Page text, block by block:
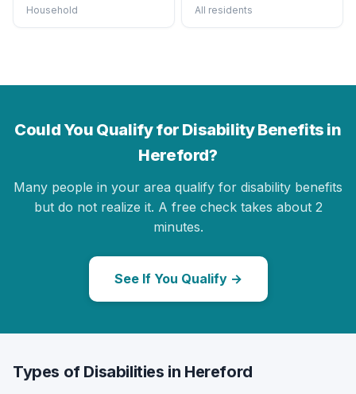
Household All residents
Could You Qualify for Disability Benefits in
Hereford?
Many people in your area qualify for disability benefits
but do not realize it. A free check takes about 2
minutes.
See If You Qualify →
Types of Disabilities in Hereford